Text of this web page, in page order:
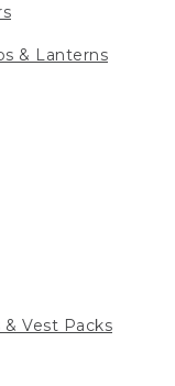
& Lanterns
Vest Packs